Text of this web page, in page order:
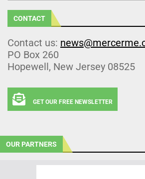
CONTACT
Contact us:
PO Box 260
Hopewell, New Jersey 08525
GET OUR FREE NEWSLETTER
OUR PARTNERS